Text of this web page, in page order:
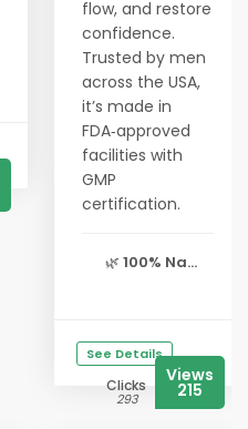
flow, and restore
confidence.
Trusted by men
across the USA,
it’s made in
FDA‑approved
facilities with
GMP
certification.
🌿 100% Na...
See Details
Clicks
293
Views
215